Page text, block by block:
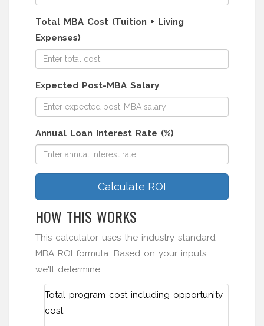
Total MBA Cost (Tuition + Living
Expenses)
Expected Post-MBA Salary
Annual Loan Interest Rate (%)
Calculate ROI
HOW THIS WORKS
This calculator uses the industry-standard
MBA ROI formula. Based on your inputs,
we'll determine:
Total program cost including opportunity
cost